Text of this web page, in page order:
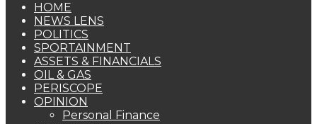
HOME
NEWS LENS
POLITICS
SPORTAINMENT
ASSETS & FINANCIALS
OIL & GAS
PERISCOPE
OPINION
Personal Finance